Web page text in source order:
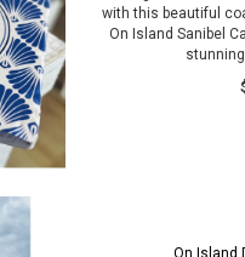
with this beautiful
On Island Sanibel
On Island